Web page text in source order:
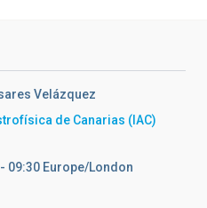
Velázquez
de Canarias (IAC)
09:30 Europe/London